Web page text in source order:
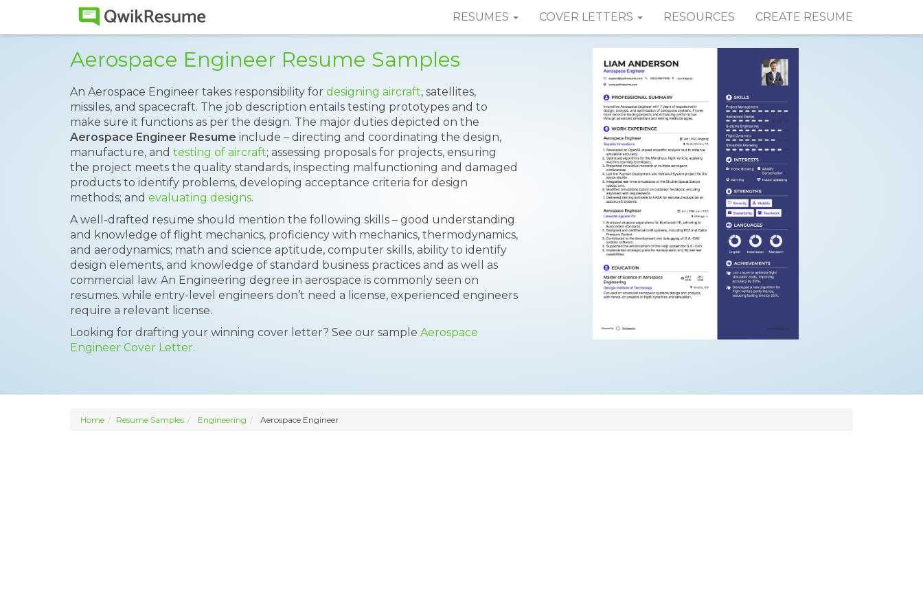
RESUMES COVER LETTERS RESOURCES CREATE RESUME
Aerospace Engineer Resume Samples
An Aerospace Engineer takes responsibility for designing aircraft, satellites,
missiles, and spacecraft. The job description entails testing prototypes and to
make sure it functions as per the design. The major duties depicted on the
Aerospace Engineer Resume include – directing and coordinating the design,
manufacture, and testing of aircraft; assessing proposals for projects, ensuring
the project meets the quality standards, inspecting malfunctioning and damaged
products to identify problems, developing acceptance criteria for design
methods; and evaluating designs.
A well-drafted resume should mention the following skills – good understanding
and knowledge of flight mechanics, proficiency with mechanics, thermodynamics,
and aerodynamics; math and science aptitude, computer skills, ability to identify
design elements, and knowledge of standard business practices and as well as
commercial law. An Engineering degree in aerospace is commonly seen on
resumes. while entry-level engineers don’t need a license, experienced engineers
require a relevant license.
Looking for drafting your winning cover letter? See our sample Aerospace
Engineer Cover Letter.
Home Resume Samples Engineering Aerospace Engineer